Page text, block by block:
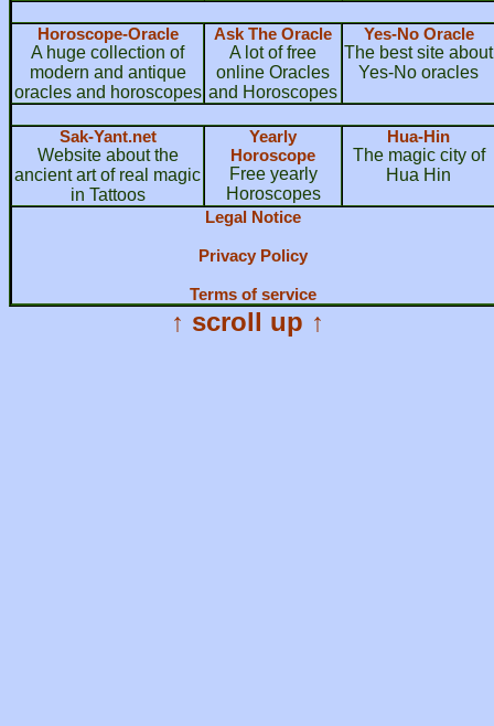
Horoscope-Oracle
A huge collection of
modern and antique
oracles and horoscopes
Ask The Oracle
A lot of free
online Oracles
and Horoscopes
Yes-No Oracle
The best site about
Yes-No oracles
Sak-Yant.net
Website about the
ancient art of real magic
in Tattoos
Yearly
Horoscope
Free yearly
Horoscopes
Hua-Hin
The magic city of
Hua Hin
Legal Notice
Privacy Policy
Terms of service
↑ scroll up ↑